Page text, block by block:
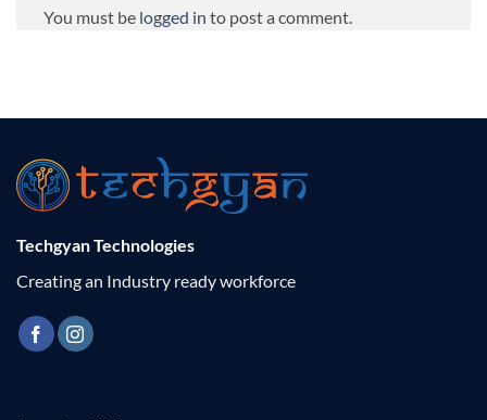
You must be logged in to post a comment.
Techgyan Technologies
Creating an Industry ready workforce